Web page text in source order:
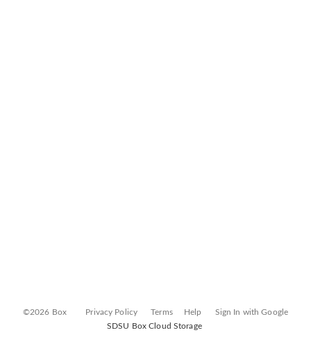
©2026 Box Privacy Policy Terms Help
Sign In with Google
SDSU Box Cloud Storage